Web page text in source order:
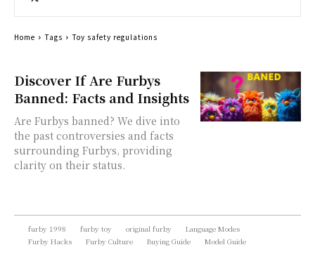
Discover If Are Furbys
Banned: Facts and Insights
Are Furbys banned? We dive into
the past controversies and facts
surrounding Furbys, providing
clarity on their status.
Home Tags Toy safety regulations
furby 1998 furby toy original furby
Language Modes
Furby Hacks
Furby Culture Buying Guide Model Guide